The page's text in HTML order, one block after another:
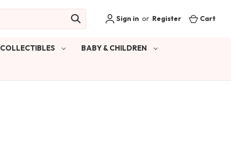
Sign in or Register Cart
COLLECTIBLES BABY & CHILDREN